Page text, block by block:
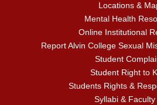
Locations &
Mental Health
Online Institutional
Report Alvin College Sexual
Student
Student Right to
Students Rights &
Syllabi & Faculty